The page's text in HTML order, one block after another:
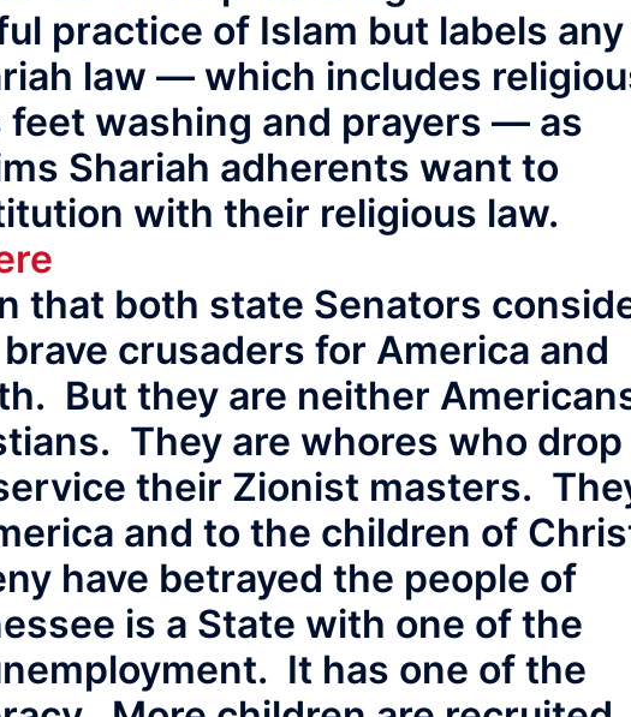
practice of Islam but labels any
law — which includes
feet washing and prayers — as
Shariah adherents want to
with their religious law.
that both state Senators
crusaders for America and
But they are neither
They are whores who drop
their Zionist masters.
and to the children of
have betrayed the people of
is a State with one of the
It has one of the